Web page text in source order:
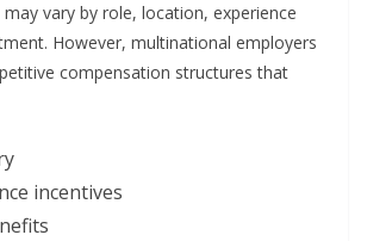
may vary by role, location, experience
However, multinational employers
compensation structures that
incentives